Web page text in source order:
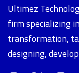
Ultimez
firm specializing
transformation,
designing,